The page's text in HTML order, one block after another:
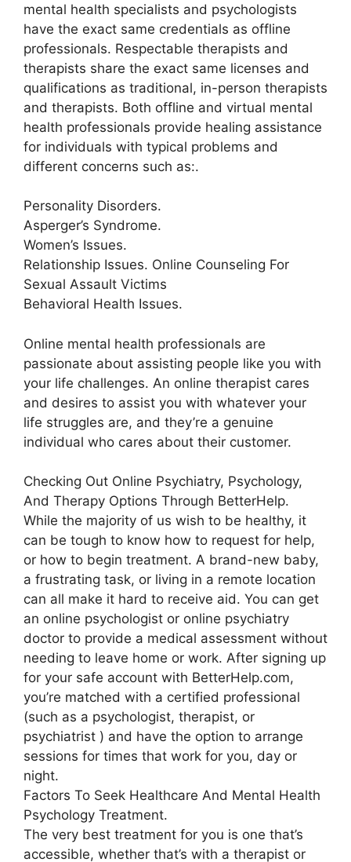
mental health specialists and psychologists
have the exact same credentials as offline
professionals. Respectable therapists and
therapists share the exact same licenses and
qualifications as traditional, in-person therapists
and therapists. Both offline and virtual mental
health professionals provide healing assistance
for individuals with typical problems and
different concerns such as:.
Personality Disorders.
Asperger’s Syndrome.
Women’s Issues.
Relationship Issues. Online Counseling For
Sexual Assault Victims
Behavioral Health Issues.
Online mental health professionals are
passionate about assisting people like you with
your life challenges. An online therapist cares
and desires to assist you with whatever your
life struggles are, and they’re a genuine
individual who cares about their customer.
Checking Out Online Psychiatry, Psychology,
And Therapy Options Through BetterHelp.
While the majority of us wish to be healthy, it
can be tough to know how to request for help,
or how to begin treatment. A brand-new baby,
a frustrating task, or living in a remote location
can all make it hard to receive aid. You can get
an online psychologist or online psychiatry
doctor to provide a medical assessment without
needing to leave home or work. After signing up
for your safe account with BetterHelp.com,
you’re matched with a certified professional
(such as a psychologist, therapist, or
psychiatrist ) and have the option to arrange
sessions for times that work for you, day or
night.
Factors To Seek Healthcare And Mental Health
Psychology Treatment.
The very best treatment for you is one that’s
accessible, whether that’s with a therapist or